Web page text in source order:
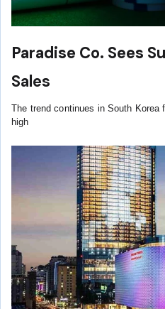
Paradise Co. Sees
Sales
The trend continues in South
high